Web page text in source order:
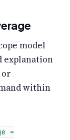
model
explanation
within
=